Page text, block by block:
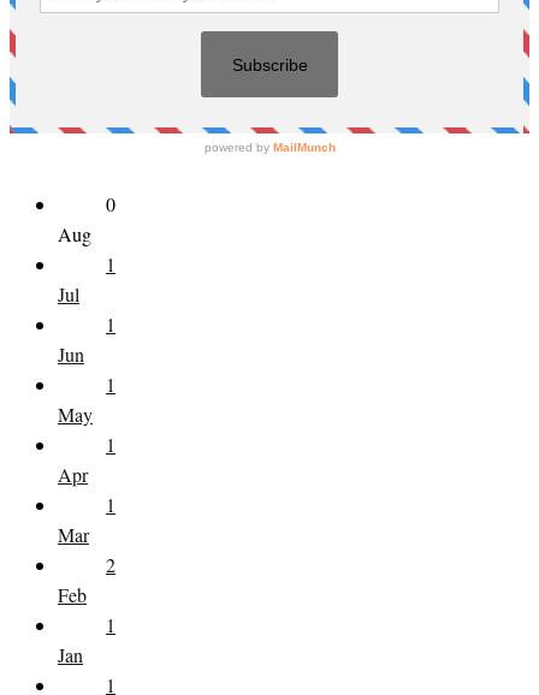
0
Aug
1
Jul
1
Jun
1
May
1
Apr
1
Mar
2
Feb
1
Jan
1